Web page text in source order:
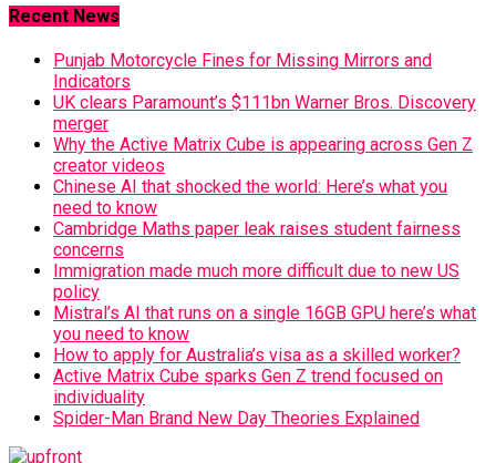
Recent News
Punjab Motorcycle Fines for Missing Mirrors and
Indicators
UK clears Paramount’s $111bn Warner Bros. Discovery
merger
Why the Active Matrix Cube is appearing across Gen Z
creator videos
Chinese AI that shocked the world: Here’s what you
need to know
Cambridge Maths paper leak raises student fairness
concerns
Immigration made much more difficult due to new US
policy
Mistral’s AI that runs on a single 16GB GPU here’s what
you need to know
How to apply for Australia’s visa as a skilled worker?
Active Matrix Cube sparks Gen Z trend focused on
individuality
Spider-Man Brand New Day Theories Explained